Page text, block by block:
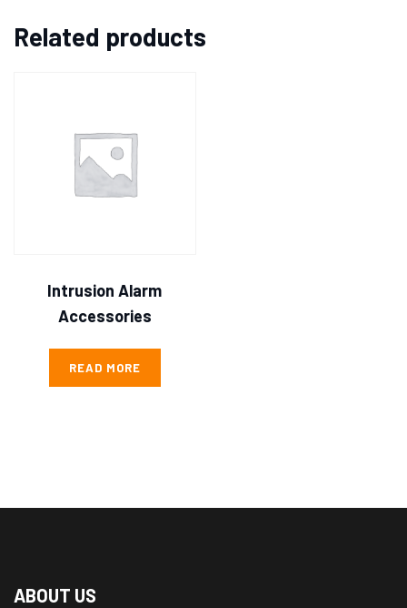
Related products
Intrusion Alarm
Accessories
READ MORE
ABOUT US